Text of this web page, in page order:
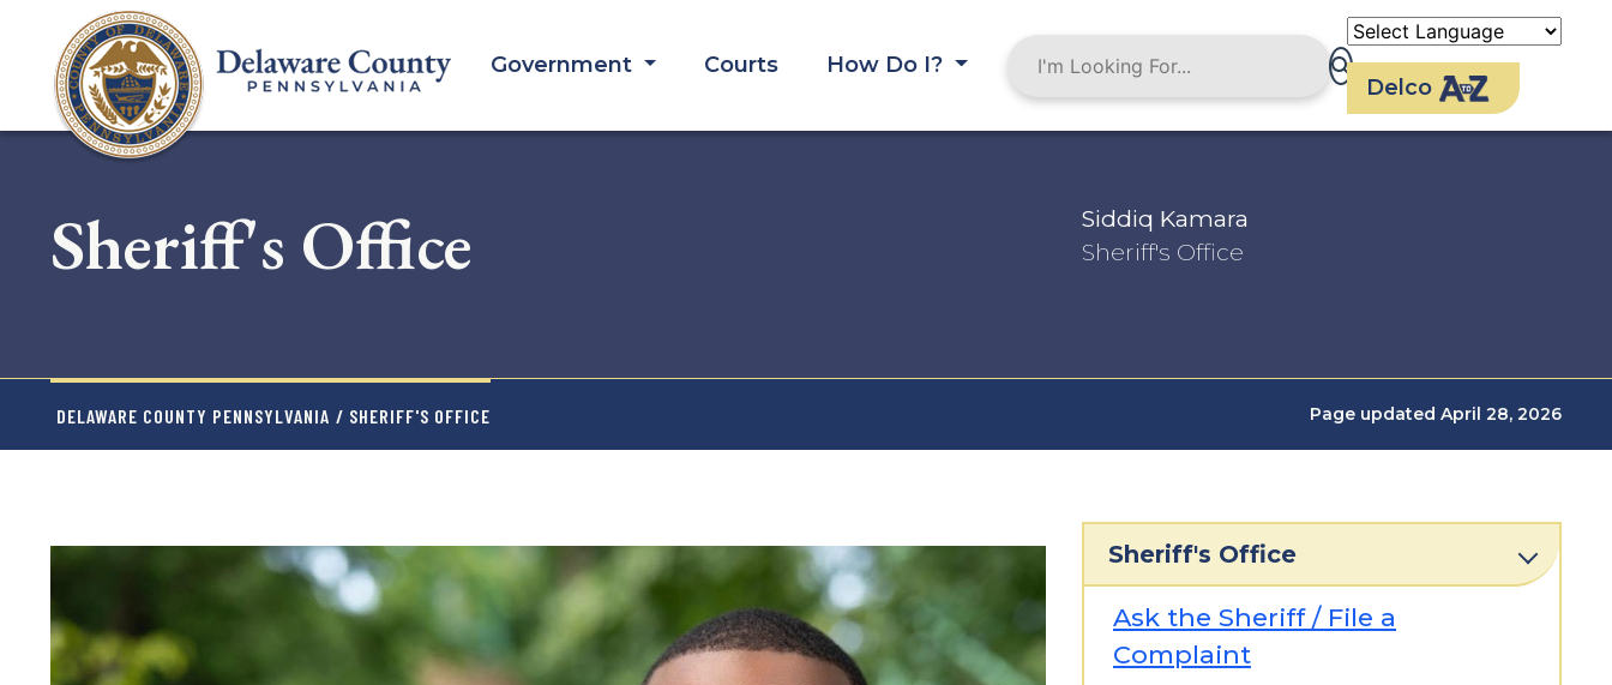
content
Government Courts
How Do I?
Delco
Sheriff's Office
Siddiq Kamara
Sheriff's Office
DELAWARE COUNTY PENNSYLVANIA / SHERIFF'S OFFICE Page updated April 28, 2026
Sheriff's Office
Ask the Sheriff / File a
Complaint